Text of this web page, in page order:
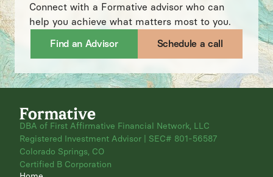
Connect with a Formative advisor who can
help you achieve what matters most to you.
Find an Advisor
Schedule a call
DBA of First Affirmative Financial Network, LLC
Registered Investment Advisor | SEC# 801-56587
Colorado Springs, CO
Certified B Corporation